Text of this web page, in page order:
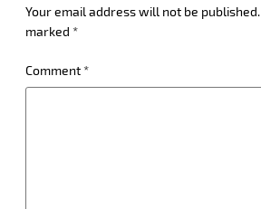
Your email address will not be published.
marked *
Comment *